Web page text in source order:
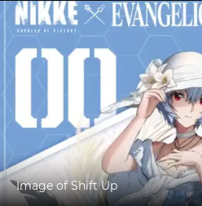
Image of Shift Up